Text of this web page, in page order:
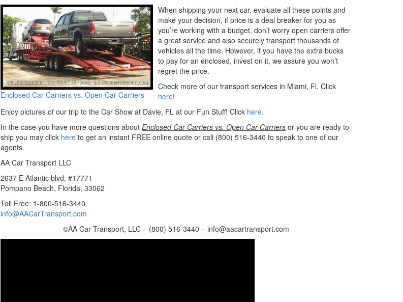
Enclosed Car Carriers vs. Open Car Carriers
When shipping your next car, evaluate all these points and
make your decision, if price is a deal breaker for you as
you’re working with a budget, don’t worry open carriers offer
a great service and also securely transport thousands of
vehicles all the time. However, if you have the extra bucks
to pay for an enclosed, invest on it, we assure you won’t
regret the price.
Check more of our transport services in Miami, Fl. Click
here!
Enjoy pictures of our trip to the Car Show at Davie, FL at our Fun Stuff! Click here.
In the case you have more questions about Enclosed Car Carriers vs. Open Car Carriers or you are ready to
ship you may click here to get an instant FREE online quote or call (800) 516-3440 to speak to one of our
agents.
AA Car Transport LLC
2637 E Atlantic blvd, #17771
Pompano Beach, Florida, 33062
Toll Free: 1-800-516-3440
info@AACarTransport.com
©AA Car Transport, LLC – (800) 516-3440 – info@aacartransport.com